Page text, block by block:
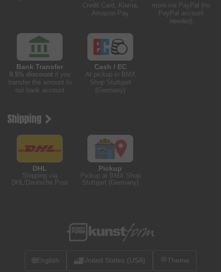
Credit Card, Klarna,
Amazon Pay
more via PayPal (no
PayPal account
needed)
Bank Transfer
0.5% discountif you
transfer the amount to
our bank account
Cash / EC
At pickup in BMX
Shop Stuttgart
(Germany)
Shipping
DHL
Shipping via
DHL/Deutsche Post
Pickup
Pickup at BMX Shop
Stuttgart (Germany)
🌐English United States (USA) Theme